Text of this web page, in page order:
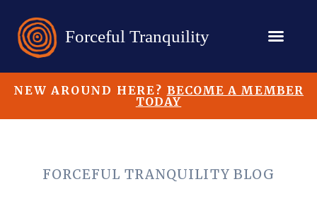
NEW AROUND HERE? BECOME A MEMBER
TODAY
FORCEFUL TRANQUILITY BLOG